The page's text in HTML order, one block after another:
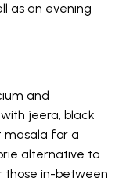
as an evening
and
jeera, black
masala for a
alternative to
those in-between